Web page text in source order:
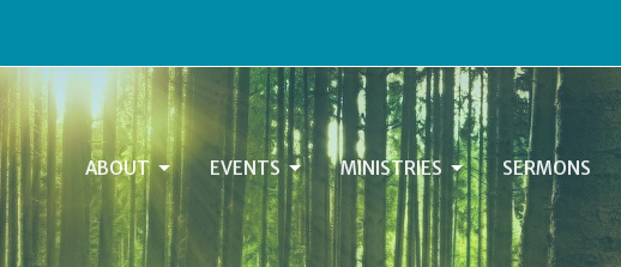
ABOUT EVENTS MINISTRIES SERMONS